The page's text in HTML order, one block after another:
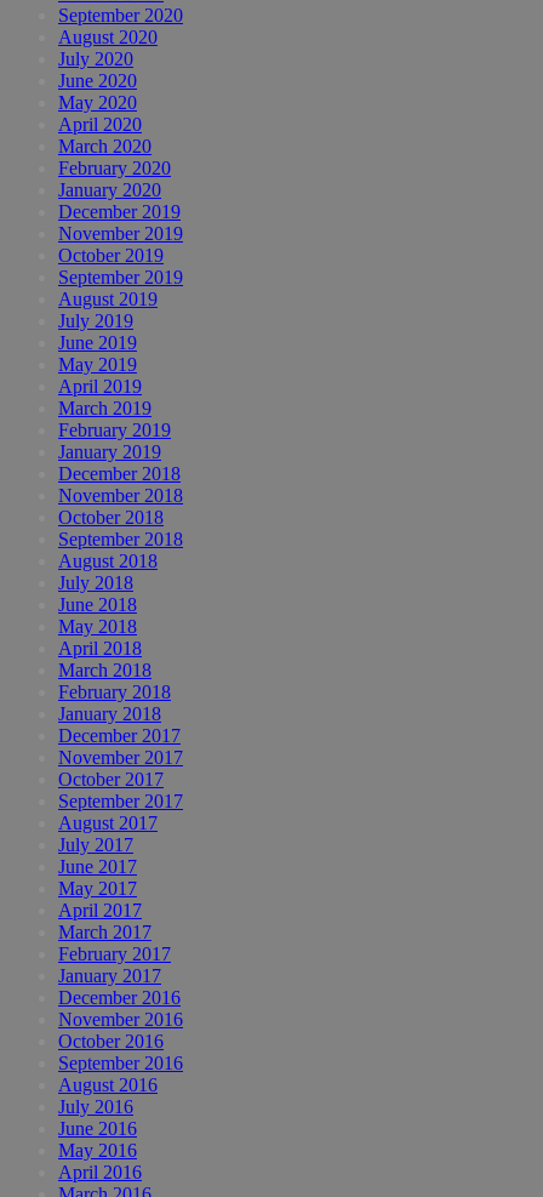
September 2020
August 2020
July 2020
June 2020
May 2020
April 2020
March 2020
February 2020
January 2020
December 2019
November 2019
October 2019
September 2019
August 2019
July 2019
June 2019
May 2019
April 2019
March 2019
February 2019
January 2019
December 2018
November 2018
October 2018
September 2018
August 2018
July 2018
June 2018
May 2018
April 2018
March 2018
February 2018
January 2018
December 2017
November 2017
October 2017
September 2017
August 2017
July 2017
June 2017
May 2017
April 2017
March 2017
February 2017
January 2017
December 2016
November 2016
October 2016
September 2016
August 2016
July 2016
June 2016
May 2016
April 2016